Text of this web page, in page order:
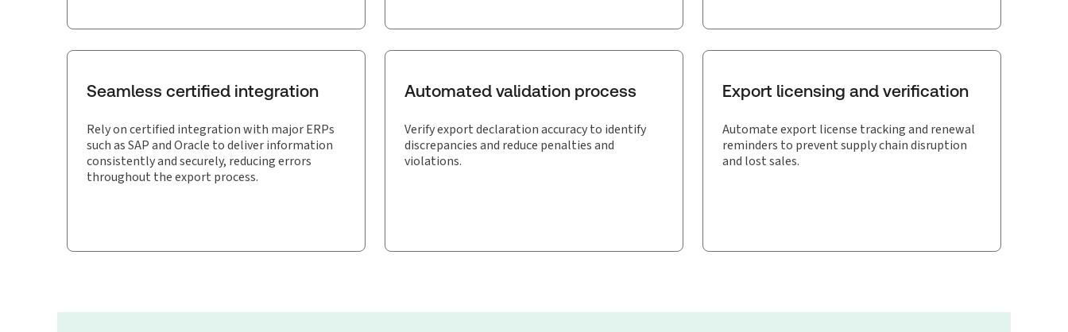
Seamless certified integration
Rely on certified integration with major ERPs
such as SAP and Oracle to deliver information
consistently and securely, reducing errors
throughout the export process.
Automated validation process
Verify export declaration accuracy to identify
discrepancies and reduce penalties and
violations.
Export licensing and verification
Automate export license tracking and renewal
reminders to prevent supply chain disruption
and lost sales.